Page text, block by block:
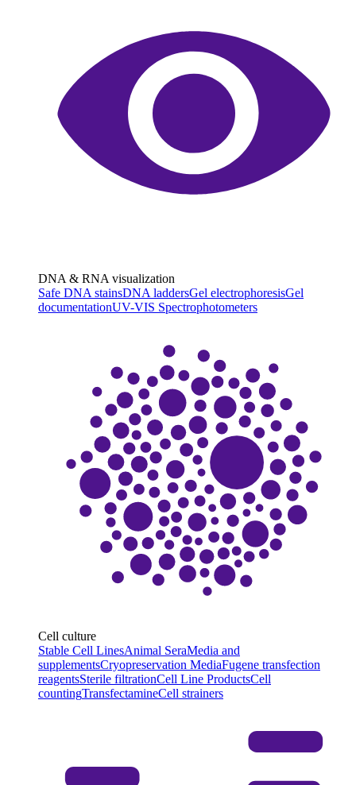
DNA & RNA visualization
Safe DNA stainsDNA laddersGel electrophoresisGel
documentationUV-VIS Spectrophotometers
Cell culture
Stable Cell LinesAnimal SeraMedia and
supplementsCryopreservation MediaFugene transfection
reagentsSterile filtrationCell Line ProductsCell
countingTransfectamineCell strainers